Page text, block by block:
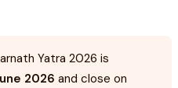
Yatra 2026 is
2026 and close on